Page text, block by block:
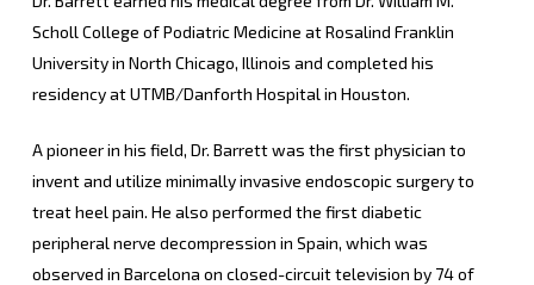
Scholl College of Podiatric Medicine at Rosalind Franklin
University in North Chicago, Illinois and completed his
residency at UTMB/Danforth Hospital in Houston.
A pioneer in his field, Dr. Barrett was the first physician to
invent and utilize minimally invasive endoscopic surgery to
treat heel pain. He also performed the first diabetic
peripheral nerve decompression in Spain, which was
observed in Barcelona on closed-circuit television by 74 of